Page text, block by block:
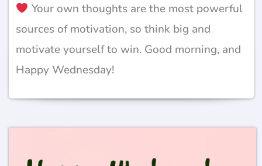
Your own thoughts are the most powerful
sources of motivation, so think big and
motivate yourself to win. Good morning, and
Happy Wednesday!